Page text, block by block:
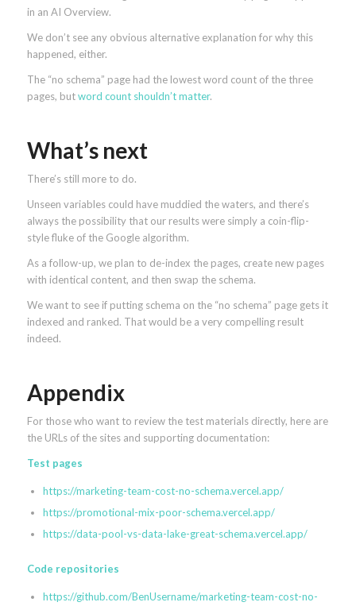
in an AI Overview.
We don’t see any obvious alternative explanation for why this
happened, either.
The “no schema” page had the lowest word count of the three
pages, butword count shouldn’t matter.
What’s next
There’s still more to do.
Unseen variables could have muddied the waters, and there’s
always the possibility that our results were simply a coin-flip-
style fluke of the Google algorithm.
As a follow-up, we plan to de-index the pages, create new pages
with identical content, and then swap the schema.
We want to see if putting schema on the “no schema” page gets it
indexed and ranked. That would be a very compelling result
indeed.
Appendix
For those who want to review the test materials directly, here are
the URLs of the sites and supporting documentation:
Test pages
https://marketing-team-cost-no-schema.vercel.app/
https://promotional-mix-poor-schema.vercel.app/
https://data-pool-vs-data-lake-great-schema.vercel.app/
Code repositories
https://github.com/BenUsername/marketing-team-cost-no-